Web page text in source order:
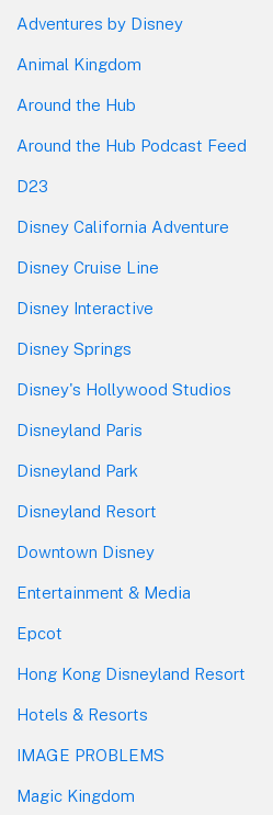
Adventures by Disney
Animal Kingdom
Around the Hub
Around the Hub Podcast Feed
D23
Disney California Adventure
Disney Cruise Line
Disney Interactive
Disney Springs
Disney's Hollywood Studios
Disneyland Paris
Disneyland Park
Disneyland Resort
Downtown Disney
Entertainment & Media
Epcot
Hong Kong Disneyland Resort
Hotels & Resorts
IMAGE PROBLEMS
Magic Kingdom